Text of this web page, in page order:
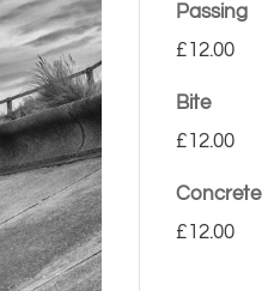
Passing
£12.00
Bite
£12.00
Concrete
£12.00